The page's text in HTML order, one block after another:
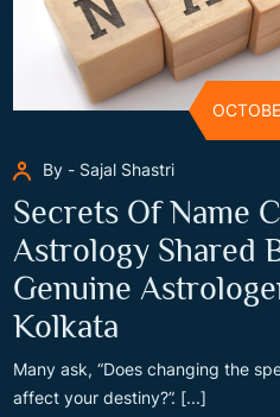
By - Sajal Shastri
Secrets Of Name
Astrology Shared
Genuine
Kolkata
Many ask, “Does changing the
affect your destiny?”. [...]